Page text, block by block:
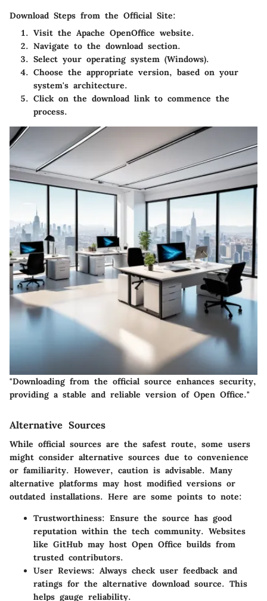
Download Steps from the Official Site:
Visit the Apache OpenOffice website.
Navigate to the download section.
Select your operating system (Windows).
Choose the appropriate version, based on your
system's architecture.
Click on the download link to commence the
process.
"Downloading from the official source enhances security,
providing a stable and reliable version of Open Office."
Alternative Sources
While official sources are the safest route, some users
might consider alternative sources due to convenience
or familiarity. However, caution is advisable. Many
alternative platforms may host modified versions or
outdated installations. Here are some points to note:
Trustworthiness: Ensure the source has good
reputation within the tech community. Websites
like GitHub may host Open Office builds from
trusted contributors.
User Reviews: Always check user feedback and
ratings for the alternative download source. This
helps gauge reliability.